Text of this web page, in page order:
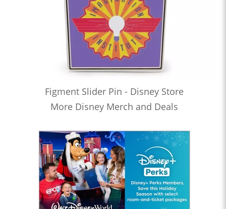
Figment Slider Pin - Disney Store
More Disney Merch and Deals